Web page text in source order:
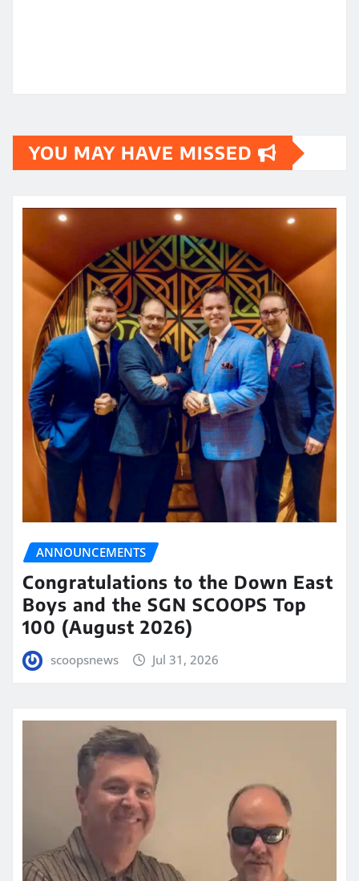
YOU MAY HAVE MISSED
ANNOUNCEMENTS
Congratulations to the Down East
Boys and the SGN SCOOPS Top
100 (August 2026)
scoopsnews Jul 31, 2026